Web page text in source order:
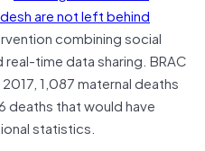
are not left behind
combining social
time data sharing. BRAC
1,087 maternal deaths
deaths that would have
statistics.